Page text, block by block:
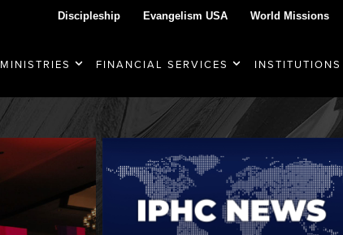
Discipleship Evangelism USA World Missions
MINISTRIES FINANCIAL SERVICES INSTITUTIONS